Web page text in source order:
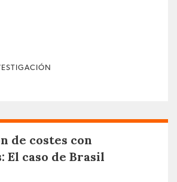
de costes con
El caso de Brasil